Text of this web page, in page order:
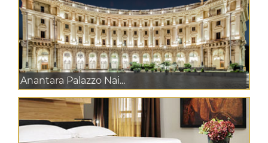
Anantara Palazzo Nai...